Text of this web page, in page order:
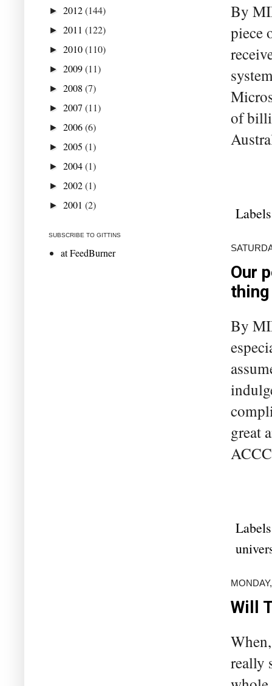
By
piece
of
Our
thing
By
great
Will
really
► 2012(144)
► 2011 (122)
► 2010(110)
► 2009(11)
► 2008 (7)
► 2007 (11)
► 2006(6)
► 2005 (1)
► 2004(1)
► 2002(1)
► 2001 (2)
SUBSCRIBE TO GITTINS
at FeedBurner